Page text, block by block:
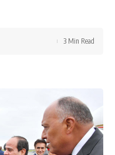
3 Min Read